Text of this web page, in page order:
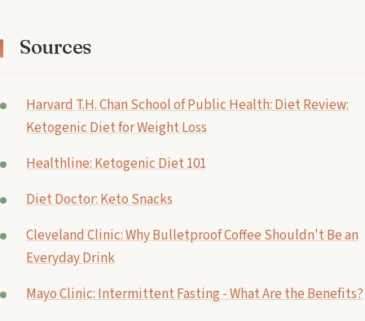
Sources
Harvard T.H. Chan School of Public Health: Diet Review:
Ketogenic Diet for Weight Loss
Healthline: Ketogenic Diet 101
Diet Doctor: Keto Snacks
Cleveland Clinic: Why Bulletproof Coffee Shouldn't Be an
Everyday Drink
Mayo Clinic: Intermittent Fasting - What Are the Benefits?